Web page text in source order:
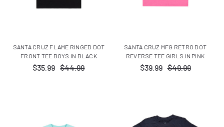
SANTA CRUZ FLAME RINGED DOT
FRONT TEE BOYS IN BLACK
$35.99 $44.99
SANTA CRUZ MFG RETRO DOT
REVERSE TEE GIRLS IN PINK
$39.99 $49.99